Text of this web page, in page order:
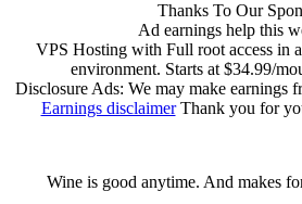
Thanks To Our
Ad earnings help this
VPS Hosting with Full root access in
environment. Starts at $34.99/
Disclosure Ads: We may make earnings
Earnings disclaimerThank you for
Wine is good anytime. And makes